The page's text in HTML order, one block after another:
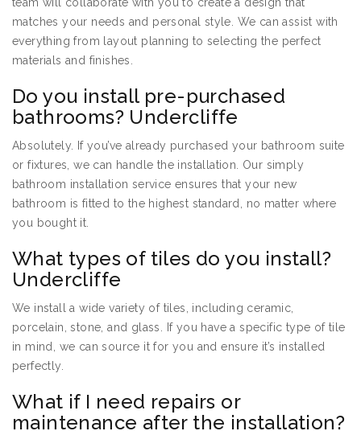
matches your needs and personal style. We can assist with
everything from layout planning to selecting the perfect
materials and finishes.
Do you install pre-purchased
bathrooms? Undercliffe
Absolutely. If you’ve already purchased your bathroom suite
or fixtures, we can handle the installation. Our simply
bathroom installation service ensures that your new
bathroom is fitted to the highest standard, no matter where
you bought it.
What types of tiles do you install?
Undercliffe
We install a wide variety of tiles, including ceramic,
porcelain, stone, and glass. If you have a specific type of tile
in mind, we can source it for you and ensure it’s installed
perfectly.
What if I need repairs or
maintenance after the installation?